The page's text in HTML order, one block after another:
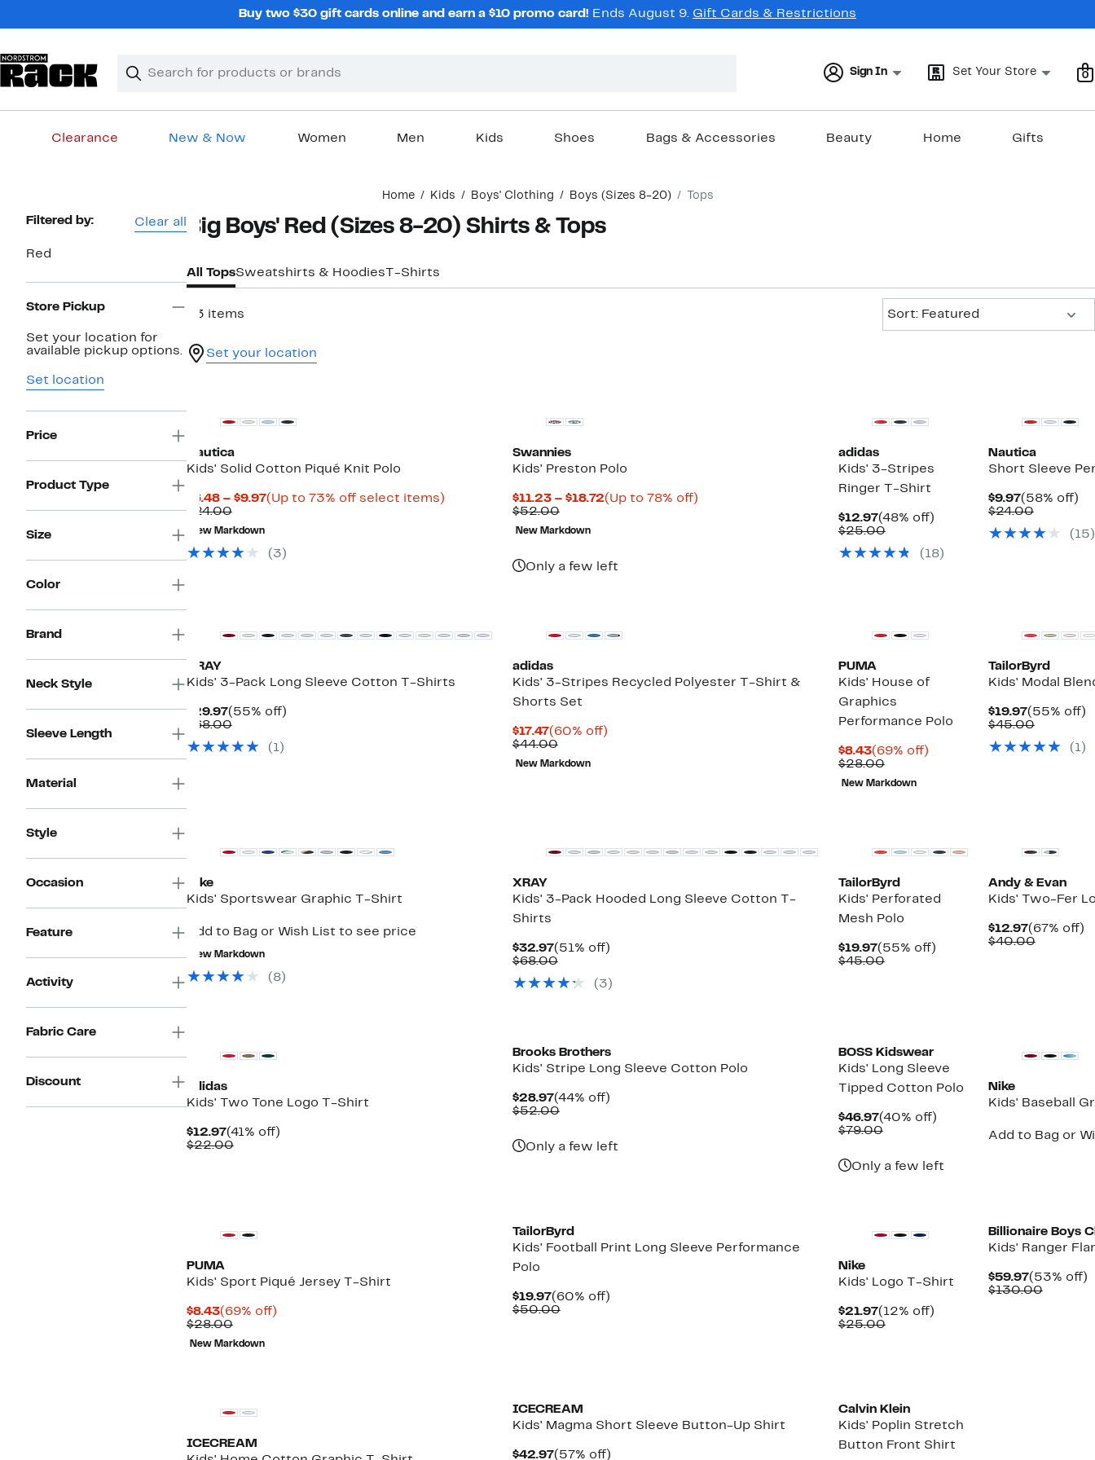
Buy two $30 gift cards online and earn a $10 promo card! Ends August 9. Gift Cards & Restrictions
Search
Clear
Clear
Sign In Set Your Store 0
Clearance New & Now Women Men Kids Shoes Bags & Accessories Beauty Home Gifts
Home Kids Boys' Clothing Boys (Sizes 8-20) Tops
Page
Filtered by: Clear all
Red
Store Pickup
Set your location for
available pickup options.
Set location
Price
Product Type
Size
Color
Brand
Neck Style
Sleeve Length
Material
Style
Occasion
Feature
Activity
Fabric Care
Discount
Big Boys' Red (Sizes 8-20) Shirts & Tops
All TopsSweatshirts & Hoodies T-Shirts
23 items
Sort: Featured
Set your location
Nautica
Kids' Solid Cotton Piqué Knit Polo
$6.48 – $9.97Current
$9.97
(Up to 73% off select items)Up
$24.00Comparable
value
$24.00
New Markdown
( 3 )
Swannies
Kids' Preston Polo
$11.23 – $18.72Current
(Up to 78% off)Up
$52.00Comparable
value
$52.00
New Markdown
Only a few left
adidas
Kids' 3-Stripes
Ringer T-Shirt
$12.97Current
Price
(48% off)48%
$25.00Comparable
$25.00
( 18)
Nautica
Short Sleeve
$9.97Current
Price
(58% off)
$24.00
$24.00
( 15 )
XRAY
Kids' 3-Pack Long Sleeve Cotton T-Shirts
$29.97Current
Price
(55% off)55%
$68.00Comparable
$68.00
( 1)
adidas
Kids' 3-Stripes Recycled Polyester T-Shirt &
Shorts Set
$17.47Current
Price
$17.47
(60% off)60%
$44.00Comparable
value
$44.00
New Markdown
PUMA
Kids' House of
Graphics
Performance Polo
$8.43Current
Price
$8.43
(69% off)69%
$28.00Comparable
value
$28.00
New Markdown
TailorByrd
Kids' Modal
$19.97Current
Price
(55% off)
$45.00
$45.00
( 1)
Nike
Kids' Sportswear Graphic T-Shirt
Add to Bag or Wish List to see price
New Markdown
( 8)
XRAY
Kids' 3-Pack Hooded Long Sleeve Cotton T-
Shirts
$32.97Current
Price
(51% off)51%
$68.00Comparable
$68.00
( 3 )
TailorByrd
Kids' Perforated
Mesh Polo
$19.97Current
Price
(55% off)55%
$45.00Comparable
Andy & Evan
Kids' Two-Fer
$12.97Current
Price
(67% off)
$40.00
adidas
Kids' Two Tone Logo T-Shirt
$12.97Current
Price
(41% off)41%
$22.00Comparable
Brooks Brothers
Kids' Stripe Long Sleeve Cotton Polo
$28.97Current
Price
(44% off)44%
$52.00Comparable
Only a few left
BOSS Kidswear
Kids' Long Sleeve
Tipped Cotton Polo
$46.97Current
Price
(40% off)40%
$79.00Comparable
Only a few left
Nike
Kids' Baseball
Add to Bag or
PUMA
Kids' Sport Piqué Jersey T-Shirt
$8.43Current
Price
$8.43
(69% off)69%
$28.00Comparable
value
$28.00
New Markdown
TailorByrd
Kids' Football Print Long Sleeve Performance
Polo
$19.97Current
Price
(60% off)60%
$50.00Comparable
Nike
Kids' Logo T-Shirt
$21.97Current
Price
(12% off)12%
$25.00Comparable
Billionaire Boys
Kids' Ranger
$59.97Current
Price
(53% off)
$130.00
ICECREAM
ICECREAM
Kids' Magma Short Sleeve Button-Up Shirt
$42.97Current
(57% off)57%
Calvin Klein
Kids' Poplin Stretch
Button Front Shirt